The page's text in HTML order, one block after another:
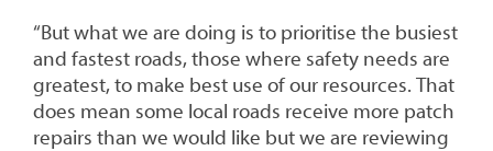
“But what we are doing is to prioritise the busiest
and fastest roads, those where safety needs are
greatest, to make best use of our resources. That
does mean some local roads receive more patch
repairs than we would like but we are reviewing